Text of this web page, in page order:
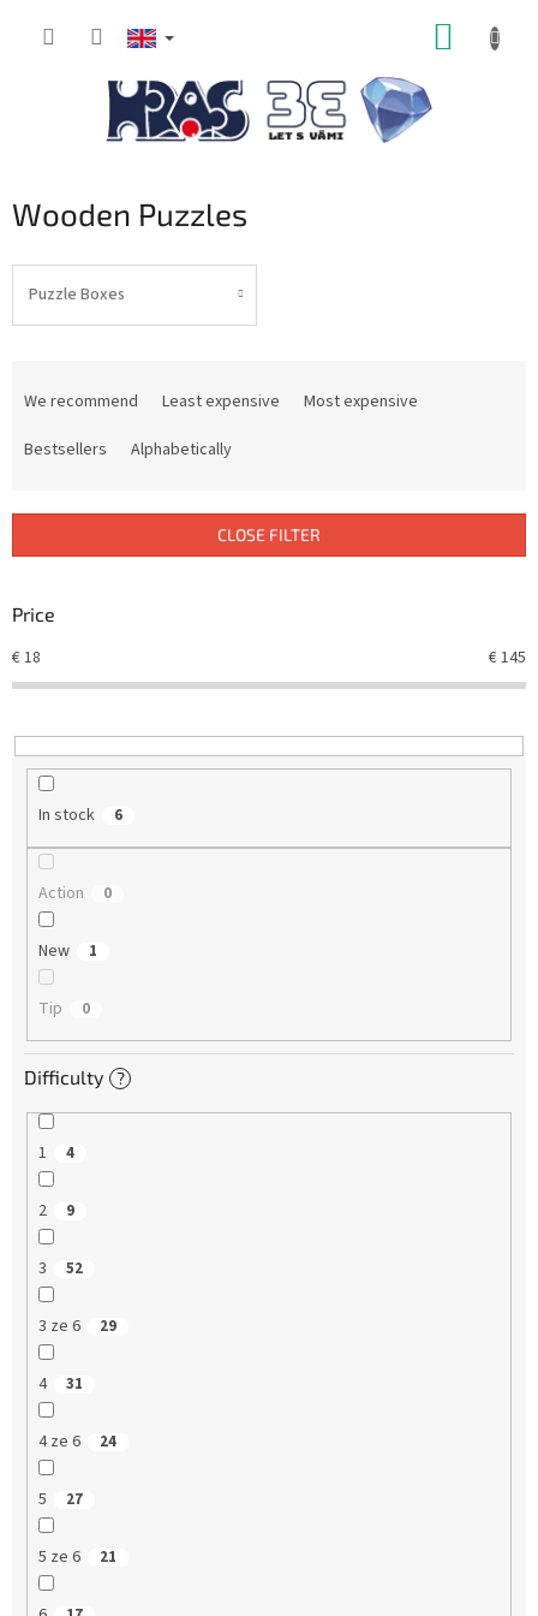
Wooden Puzzles
Puzzle Boxes
s
r
i
n
We recommend Least expensive
Most expensive
Bestsellers
Alphabetically
CLOSE FILTER
Price
€18 €145
In stock 6
Action 0
New 1
Tip 0
Difficulty ?
1 4
2 9
3 52
3 ze 6 29
4 31
4 ze 6 24
5 27
5 ze 6 21